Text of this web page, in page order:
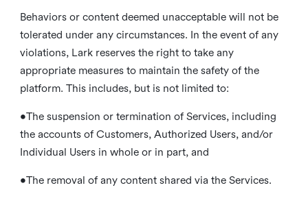
Behaviors or content deemed unacceptable will not be
tolerated under any circumstances. In the event of any
violations, Lark reserves the right to take any
appropriate measures to maintain the safety of the
platform. This includes, but is not limited to:
•The suspension or termination of Services, including
the accounts of Customers, Authorized Users, and/or
Individual Users in whole or in part, and
•The removal of any content shared via the Services.